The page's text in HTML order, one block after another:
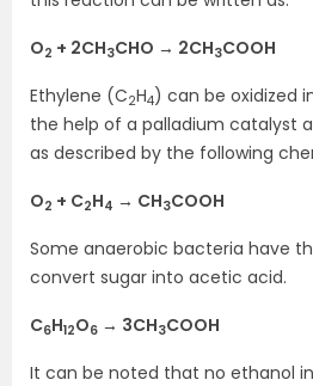
O2 + 2CH3CHO → 2CH3COOH
Ethylene (C2H4) can be oxidized
the help of a palladium catalyst
as described by the following
O2 + C2H4 → CH3COOH
Some anaerobic bacteria have
convert sugar into acetic acid.
C6H12O6 → 3CH3COOH
It can be noted that no ethanol